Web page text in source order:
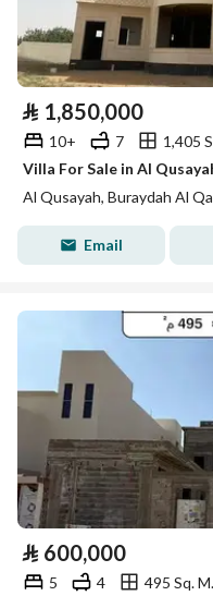
⃁ 1,850,000
10+ 7
1,405
Villa For Sale in Al
Al Qusayah, Buraydah Al
Email
⃁ 600,000
5 4 495 Sq. M.